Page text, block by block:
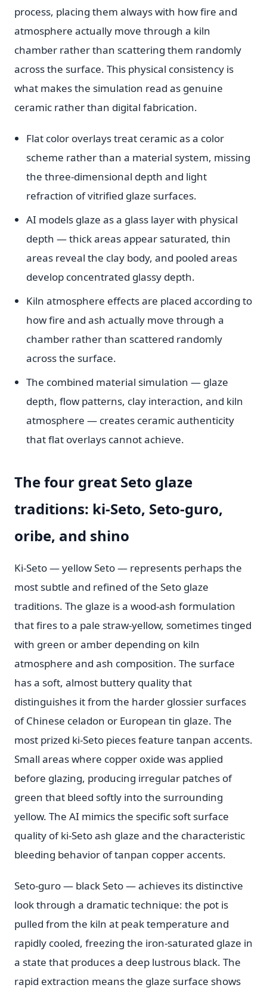
process, placing them always with how fire and
atmosphere actually move through a kiln
chamber rather than scattering them randomly
across the surface. This physical consistency is
what makes the simulation read as genuine
ceramic rather than digital fabrication.
Flat color overlays treat ceramic as a color
scheme rather than a material system, missing
the three-dimensional depth and light
refraction of vitrified glaze surfaces.
AI models glaze as a glass layer with physical
depth — thick areas appear saturated, thin
areas reveal the clay body, and pooled areas
develop concentrated glassy depth.
Kiln atmosphere effects are placed according to
how fire and ash actually move through a
chamber rather than scattered randomly
across the surface.
The combined material simulation — glaze
depth, flow patterns, clay interaction, and kiln
atmosphere — creates ceramic authenticity
that flat overlays cannot achieve.
The four great Seto glaze
traditions: ki-Seto, Seto-guro,
oribe, and shino
Ki-Seto — yellow Seto — represents perhaps the
most subtle and refined of the Seto glaze
traditions. The glaze is a wood-ash formulation
that fires to a pale straw-yellow, sometimes tinged
with green or amber depending on kiln
atmosphere and ash composition. The surface
has a soft, almost buttery quality that
distinguishes it from the harder glossier surfaces
of Chinese celadon or European tin glaze. The
most prized ki-Seto pieces feature tanpan accents.
Small areas where copper oxide was applied
before glazing, producing irregular patches of
green that bleed softly into the surrounding
yellow. The AI mimics the specific soft surface
quality of ki-Seto ash glaze and the characteristic
bleeding behavior of tanpan copper accents.
Seto-guro — black Seto — achieves its distinctive
look through a dramatic technique: the pot is
pulled from the kiln at peak temperature and
rapidly cooled, freezing the iron-saturated glaze in
a state that produces a deep lustrous black. The
rapid extraction means the glaze surface shows